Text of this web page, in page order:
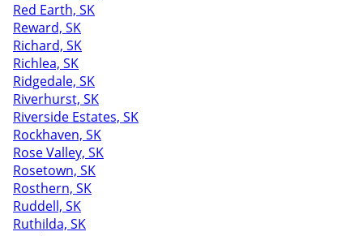
Red Earth, SK
Reward, SK
Richard, SK
Richlea, SK
Ridgedale, SK
Riverhurst, SK
Riverside Estates, SK
Rockhaven, SK
Rose Valley, SK
Rosetown, SK
Rosthern, SK
Ruddell, SK
Ruthilda, SK